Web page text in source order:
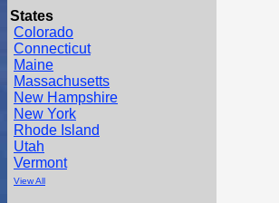
States
Colorado
Connecticut
Maine
Massachusetts
New Hampshire
New York
Rhode Island
Utah
Vermont
View All